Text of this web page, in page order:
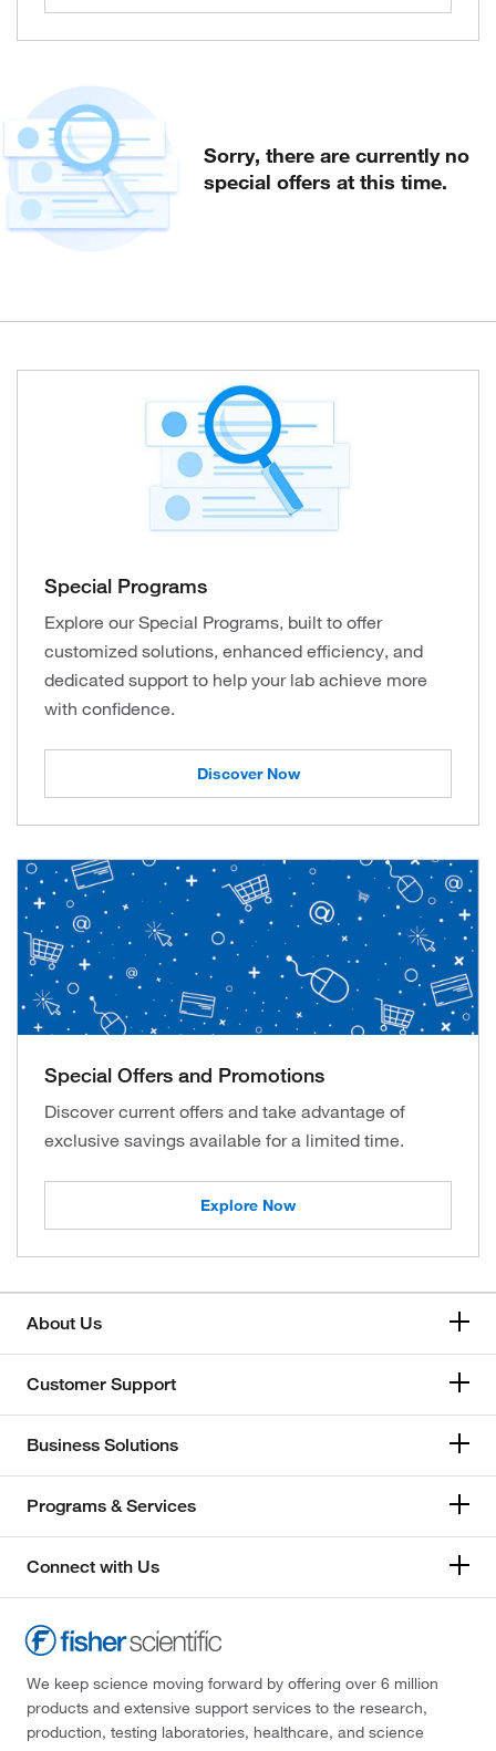
Sorry, there are currently no
special offers at this time.
Special Programs
Explore our Special Programs, built to offer
customized solutions, enhanced efficiency, and
dedicated support to help your lab achieve more
with confidence.
Discover Now
Special Offers and Promotions
Discover current offers and take advantage of
exclusive savings available for a limited time.
Explore Now
About Us
Customer Support
Business Solutions
Programs & Services
Connect with Us
We keep science moving forward by offering over 6 million
products and extensive support services to the research,
production, testing laboratories, healthcare, and science